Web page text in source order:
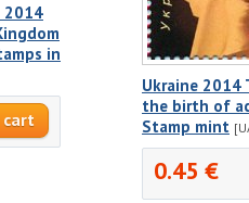
2014
in
Ukraine 2014
the birth of
Stamp mint
0.45 €